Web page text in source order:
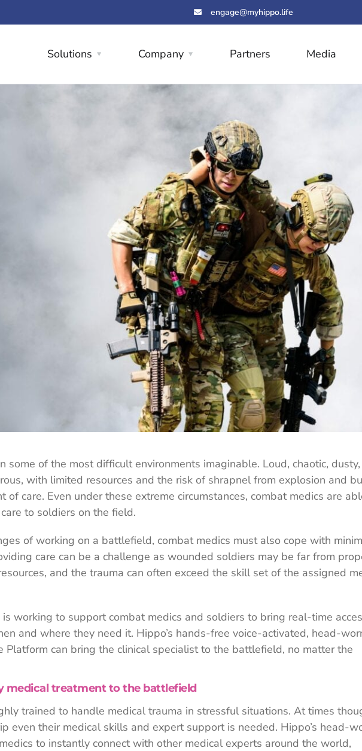
engage@myhippo.life
Solutions Company Partners Media
some of the most difficult environments imaginable. Loud, chaotic, dusty,
with limited resources and the risk of shrapnel from explosion and
of care. Even under these extreme circumstances, combat medics are
to soldiers on the field.
of working on a battlefield, combat medics must also cope with
care can be a challenge as wounded soldiers may be far from
and the trauma can often exceed the skill set of the assigned
working to support combat medics and soldiers to bring real-time
and where they need it. Hippo’s hands-free voice-activated, head-
Platform can bring the clinical specialist to the battlefield, no matter the
medical treatment to the battlefield
trained to handle medical trauma in stressful situations. At times
even their medical skills and expert support is needed. Hippo’s head-
to instantly connect with other medical experts around the world,